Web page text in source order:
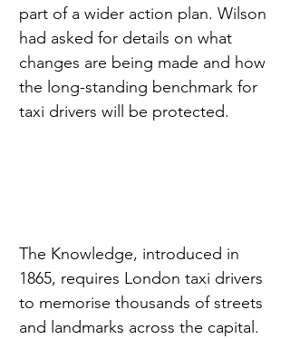
part of a wider action plan. Wilson
had asked for details on what
changes are being made and how
the long-standing benchmark for
taxi drivers will be protected.
The Knowledge, introduced in
1865, requires London taxi drivers
to memorise thousands of streets
and landmarks across the capital.